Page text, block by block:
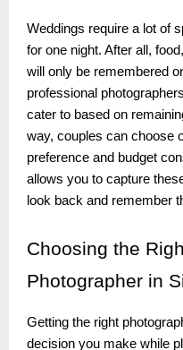
Weddings require a lot of
for one night. After all,
will only be remembered
professional
cater to based on
way, couples can choose
preference and budget
allows you to capture
look back and remember
Choosing the
Photographer in
Getting the right
decision you make while